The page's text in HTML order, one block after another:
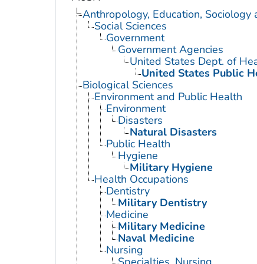
Anthropology, Education, Sociology
Social Sciences
Government
Government Agencies
United States Dept. of
United States Public
Biological Sciences
Environment and Public Health
Environment
Disasters
Natural Disasters
Public Health
Hygiene
Military Hygiene
Health Occupations
Dentistry
Military Dentistry
Medicine
Military Medicine
Naval Medicine
Nursing